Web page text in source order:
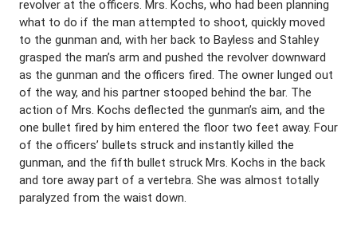
revolver at the officers. Mrs. Kochs, who had been planning
what to do if the man attempted to shoot, quickly moved
to the gunman and, with her back to Bayless and Stahley
grasped the man’s arm and pushed the revolver downward
as the gunman and the officers fired. The owner lunged out
of the way, and his partner stooped behind the bar. The
action of Mrs. Kochs deflected the gunman’s aim, and the
one bullet fired by him entered the floor two feet away. Four
of the officers’ bullets struck and instantly killed the
gunman, and the fifth bullet struck Mrs. Kochs in the back
and tore away part of a vertebra. She was almost totally
paralyzed from the waist down.